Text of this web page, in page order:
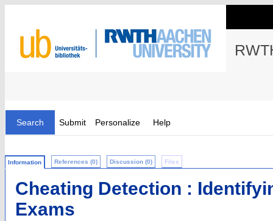
Search Submit Personalize Help
Information References (0) Discussion (0) Files
Cheating Detection :
Exams